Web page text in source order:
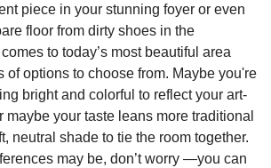
piece in your stunning foyer or even
floor from dirty shoes in the
to today’s most beautiful area
of options to choose from. Maybe you're
bright and colorful to reflect your art-
maybe your taste leans more traditional
neutral shade to tie the room together.
may be, don’t worry —you can